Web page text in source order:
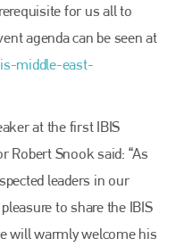
for us all to
agenda can be seen at
middle-east-
at the first IBIS
Robert Snook said: “As
leaders in our
to share the IBIS
will warmly welcome his